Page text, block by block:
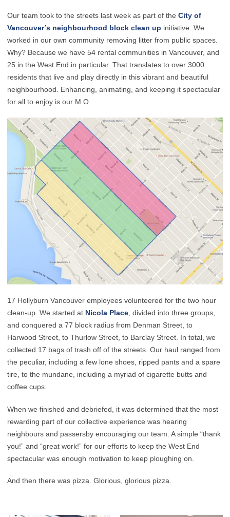
Our team took to the streets last week as part of the City of
Vancouver’s neighbourhood block clean up initiative. We
worked in our own community removing litter from public spaces.
Why? Because we have 54 rental communities in Vancouver, and
25 in the West End in particular. That translates to over 3000
residents that live and play directly in this vibrant and beautiful
neighbourhood. Enhancing, animating, and keeping it spectacular
for all to enjoy is our M.O.
17 Hollyburn Vancouver employees volunteered for the two hour
clean-up. We started at Nicola Place, divided into three groups,
and conquered a 77 block radius from Denman Street, to
Harwood Street, to Thurlow Street, to Barclay Street. In total, we
collected 17 bags of trash off of the streets. Our haul ranged from
the peculiar, including a few lone shoes, ripped pants and a spare
tire, to the mundane, including a myriad of cigarette butts and
coffee cups.
When we finished and debriefed, it was determined that the most
rewarding part of our collective experience was hearing
neighbours and passersby encouraging our team. A simple “thank
you!” and “great work!” for our efforts to keep the West End
spectacular was enough motivation to keep ploughing on.
And then there was pizza. Glorious, glorious pizza.